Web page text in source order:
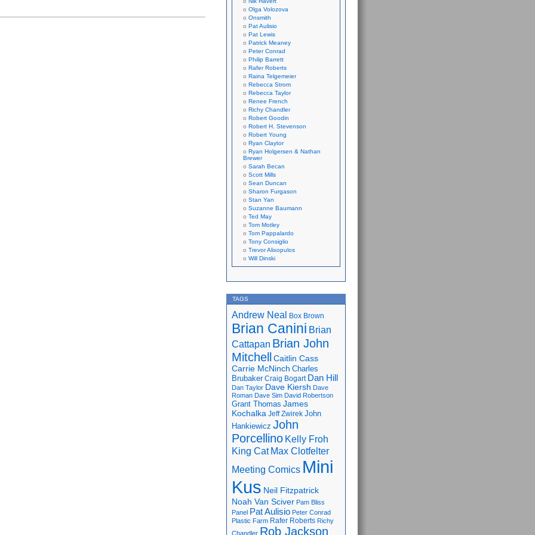
Olga Volozova
Onsmith
Pat Aulisio
Pat Lewis
Patrick Meaney
Peter Conrad
Philip Barrett
Rafer Roberts
Raina Telgemeier
Rebecca Strom
Rebecca Taylor
Renee French
Richy Chandler
Robert Goodin
Robert H. Stevenson
Robert Young
Ryan Claytor
Ryan Holgersen & Nathan
Brewer
Sarah Becan
Scott Mills
Sean Duncan
Sharon Furgason
Stan Yan
Suzanne Baumann
Ted May
Tom Motley
Tom Pappalardo
Tony Consiglio
Trevor Alixopulos
Will Dinski
TAGS
Andrew Neal Box Brown
Brian Canini Brian
Cattapan Brian John
Mitchell
Caitlin Cass
Carrie McNinch Charles
Brubaker Craig Bogart Dan Hill
Dan Taylor Dave Kiersh Dave
Roman Dave Sim David Robertson
Grant Thomas James
Kochalka Jeff Zwirek John
Hankiewicz John
Porcellino Kelly Froh
King Cat Max Clotfelter
Meeting Comics Mini
Kus Neil Fitzpatrick
Noah Van Sciver Pam Bliss
Panel Pat Aulisio Peter Conrad
Plastic Farm Rafer Roberts Richy
Chandler Rob Jackson